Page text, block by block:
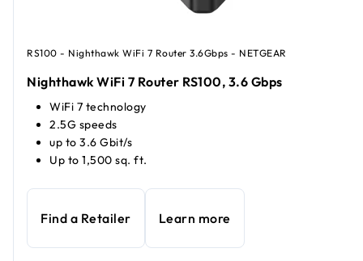
RS100 - Nighthawk WiFi 7 Router 3.6Gbps - NETGEAR
Nighthawk WiFi 7 Router RS100, 3.6 Gbps
WiFi 7 technology
2.5G speeds
up to 3.6 Gbit/s
Up to 1,500 sq. ft.
Find a Retailer Learn more